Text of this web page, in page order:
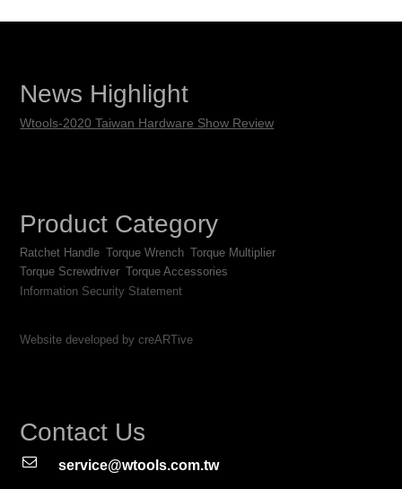
News Highlight
Wtools-2020 Taiwan Hardware Show Review
Product Category
Ratchet Handle Torque Wrench Torque Multiplier
Torque Screwdriver Torque Accessories
Information Security Statement
Website developed by creARTive
Contact Us
service@wtools.com.tw